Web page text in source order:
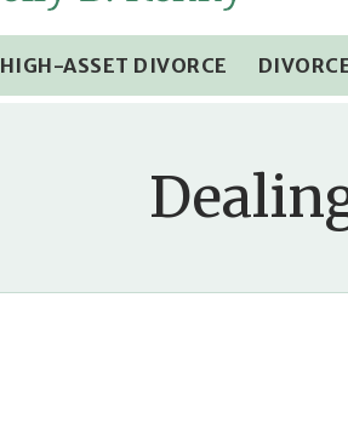
HIGH-ASSET DIVORCE